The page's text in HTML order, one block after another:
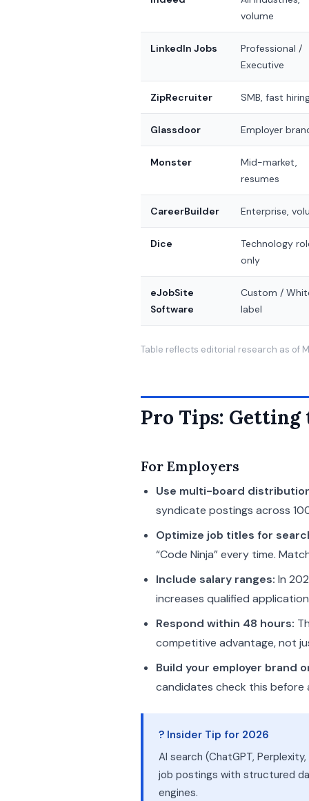
volume
LinkedIn Jobs
Professional /
Executive
ZipRecruiter SMB, fast
Glassdoor Employer
Monster
Mid-market,
resumes
CareerBuilder Enterprise,
Dice
Technology
only
eJobSite
Software
Custom /
label
Table reflects editorial research as of
Pro Tips: Getting
For Employers
Use multi-board
syndicate postings across
Optimize job titles for
“Code Ninja” every time.
Include salary ranges: In
increases qualified
Respond within 48 hours:
competitive advantage, not
Build your employer brand
candidates check this before
? Insider Tip for 2026
AI search (ChatGPT,
job postings with structured
engines.